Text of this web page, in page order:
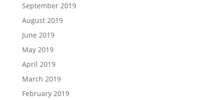
September 2019
August 2019
June 2019
May 2019
April 2019
March 2019
February 2019